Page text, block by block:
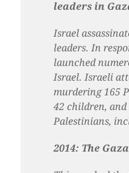
leaders in
Israel
leaders. In
launched
Israel. Israeli
murdering 165
42 children,
Palestinians,
2014: The